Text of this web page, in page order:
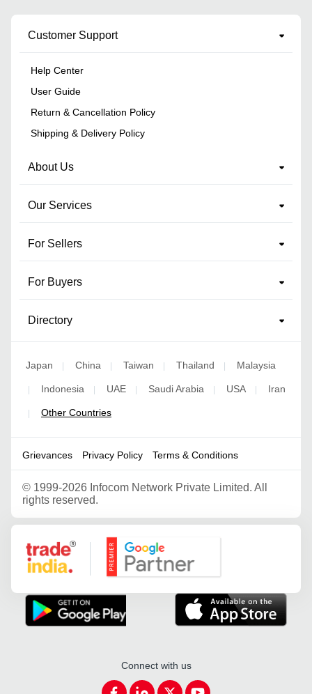
Customer Support
Help Center
User Guide
Return & Cancellation Policy
Shipping & Delivery Policy
About Us
Our Services
For Sellers
For Buyers
Directory
Japan China Taiwan Thailand Malaysia
Indonesia UAE Saudi Arabia USA Iran
Other Countries
Grievances Privacy Policy Terms & Conditions
© 1999-2026 Infocom Network Private Limited. All
rights reserved.
Google Partner
Connect with us